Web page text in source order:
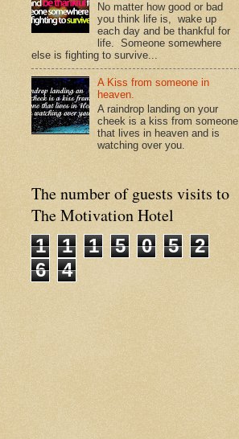
No matter how good or bad
you think life is, wake up
each day and be thankful for
life. Someone somewhere
else is fighting to survive...
A Kiss from someone in
heaven.
A raindrop landing on your
cheek is a kiss from someone
that lives in heaven and is
watching over you.
The number of guests visits to
The Motivation Hotel
1
1 1 5 0 5
2
6
4